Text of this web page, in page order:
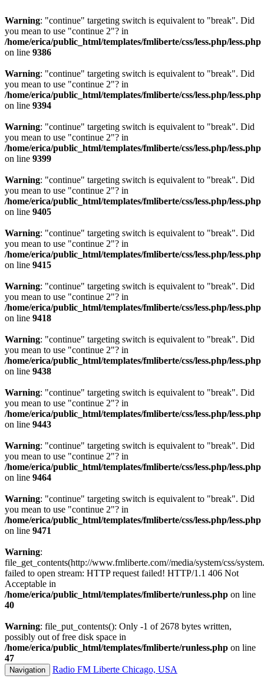
Warning: "continue" targeting switch is equivalent to "break". Did
you mean to use "continue 2"? in
/home/erica/public_html/templates/fmliberte/css/less.php/less.php
on line 9386
Warning: "continue" targeting switch is equivalent to "break". Did
you mean to use "continue 2"? in
/home/erica/public_html/templates/fmliberte/css/less.php/less.php
on line 9394
Warning: "continue" targeting switch is equivalent to "break". Did
you mean to use "continue 2"? in
/home/erica/public_html/templates/fmliberte/css/less.php/less.php
on line 9399
Warning: "continue" targeting switch is equivalent to "break". Did
you mean to use "continue 2"? in
/home/erica/public_html/templates/fmliberte/css/less.php/less.php
on line 9405
Warning: "continue" targeting switch is equivalent to "break". Did
you mean to use "continue 2"? in
/home/erica/public_html/templates/fmliberte/css/less.php/less.php
on line 9415
Warning: "continue" targeting switch is equivalent to "break". Did
you mean to use "continue 2"? in
/home/erica/public_html/templates/fmliberte/css/less.php/less.php
on line 9418
Warning: "continue" targeting switch is equivalent to "break". Did
you mean to use "continue 2"? in
/home/erica/public_html/templates/fmliberte/css/less.php/less.php
on line 9438
Warning: "continue" targeting switch is equivalent to "break". Did
you mean to use "continue 2"? in
/home/erica/public_html/templates/fmliberte/css/less.php/less.php
on line 9443
Warning: "continue" targeting switch is equivalent to "break". Did
you mean to use "continue 2"? in
/home/erica/public_html/templates/fmliberte/css/less.php/less.php
on line 9464
Warning: "continue" targeting switch is equivalent to "break". Did
you mean to use "continue 2"? in
/home/erica/public_html/templates/fmliberte/css/less.php/less.php
on line 9471
Warning:
file_get_contents(http://www.fmliberte.com//media/system/css/
failed to open stream: HTTP request failed! HTTP/1.1 406 Not
Acceptable in
/home/erica/public_html/templates/fmliberte/runless.php on line
40
Warning: file_put_contents(): Only -1 of 2678 bytes written,
possibly out of free disk space in
/home/erica/public_html/templates/fmliberte/runless.php on line
47
Navigation Radio FM Liberte Chicago, USA